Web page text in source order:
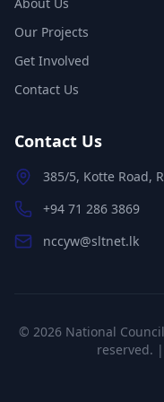
Our Projects
Get Involved
Contact Us
Contact Us
385/5, Kotte Road,
+94 71 286 3869
nccyw@sltnet.lk
© 2026 National
reserved.